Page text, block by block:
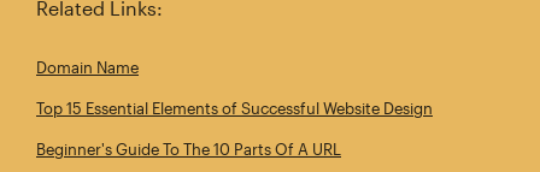
Related Links:
Domain Name
Top 15 Essential Elements of Successful Website Design
Beginner's Guide To The 10 Parts Of A URL